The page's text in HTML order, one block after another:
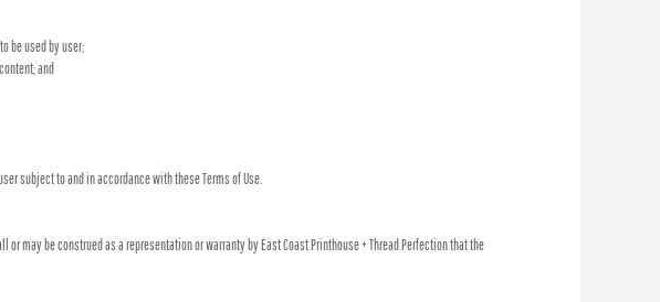
be used by user;
and
subject to and in accordance with these Terms of Use.
may be construed as a representation or warranty by East Coast Printhouse + Thread Perfection that the